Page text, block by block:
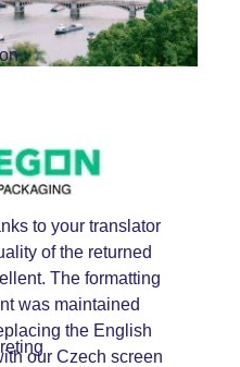
to your translator
of the returned
The formatting
was maintained
the English
our Czech screen